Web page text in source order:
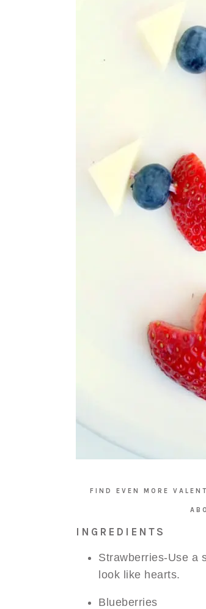
FIND EVEN MORE
INGREDIENTS
Strawberries-Use a
look like hearts.
Blueberries